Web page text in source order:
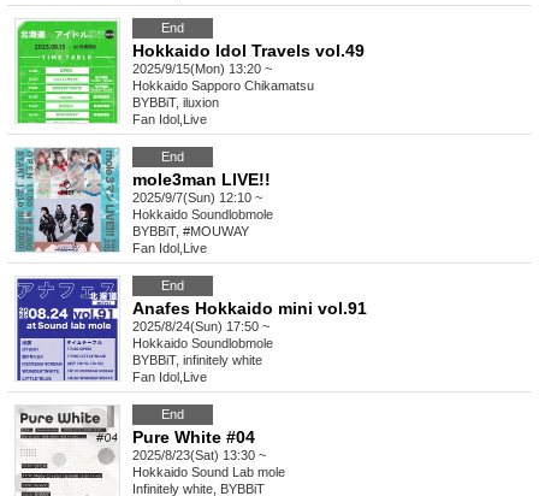
End
Hokkaido Idol Travels vol.49
2025/9/15(Mon) 13:20 ~
Hokkaido Sapporo Chikamatsu
BYBBiT, iluxion
Fan Idol Live
End
mole3man LIVE!!
2025/9/7(Sun) 12:10 ~
Hokkaido Soundlobmole
BYBBiT, #MOUWAY
Fan Idol Live
End
Anafes Hokkaido mini vol.91
2025/8/24(Sun) 17:50 ~
Hokkaido Soundlobmole
BYBBiT, infinitely white
Fan Idol Live
End
Pure White #04
2025/8/23(Sat) 13:30 ~
Hokkaido Sound Lab mole
Infinitely white, BYBBiT